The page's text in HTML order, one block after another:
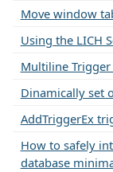
Move window
Using the LICH
Multiline
Dinamically set
AddTriggerEx
How to safely
database